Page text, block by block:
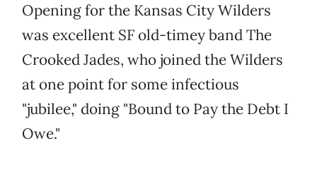
Opening for the Kansas City Wilders
was excellent SF old-timey band The
Crooked Jades, who joined the Wilders
at one point for some infectious
"jubilee," doing "Bound to Pay the Debt I
Owe."